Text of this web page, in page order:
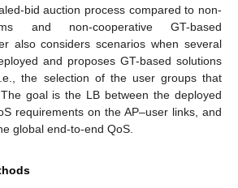
bid auction process compared to non-
and non-cooperative GT-based
also considers scenarios when several
and proposes GT-based solutions
the selection of the user groups that
goal is the LB between the deployed
requirements on the AP–user links, and
global end-to-end QoS.